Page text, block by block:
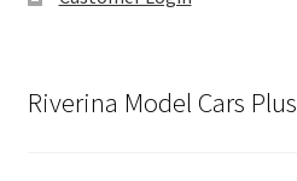
Riverina Model Cars Plus